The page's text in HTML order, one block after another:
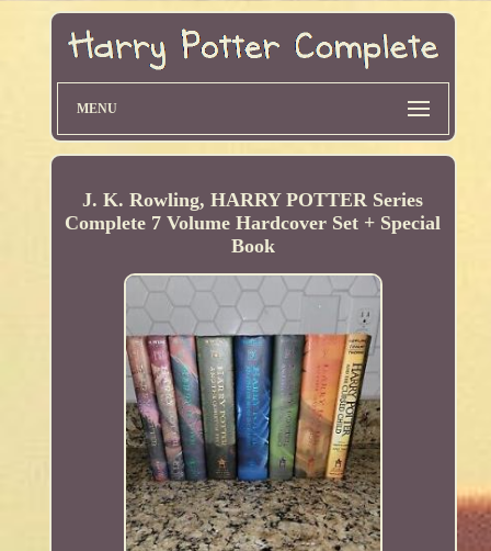
MENU
J. K. Rowling, HARRY POTTER Series
Complete 7 Volume Hardcover Set + Special
Book